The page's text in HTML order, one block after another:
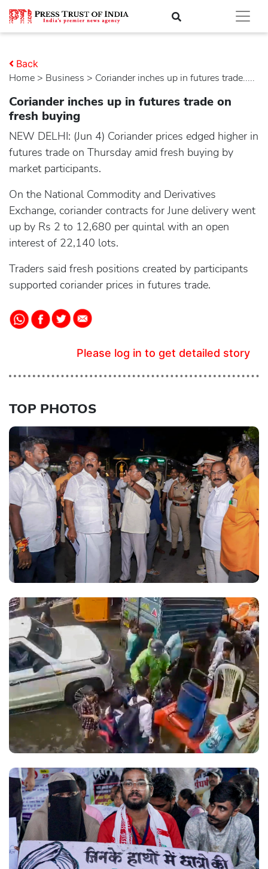
Home > business > Coriander inches up in futures trade.....
Back
Coriander inches up in futures trade on
fresh buying
NEW DELHI: (Jun 4) Coriander prices edged higher in
futures trade on Thursday amid fresh buying by
market participants.
On the National Commodity and Derivatives
Exchange, coriander contracts for June delivery went
up by Rs 2 to 12,680 per quintal with an open
interest of 22,140 lots.
Traders said fresh positions created by participants
supported coriander prices in futures trade.
Please log in to get detailed story
TOP PHOTOS